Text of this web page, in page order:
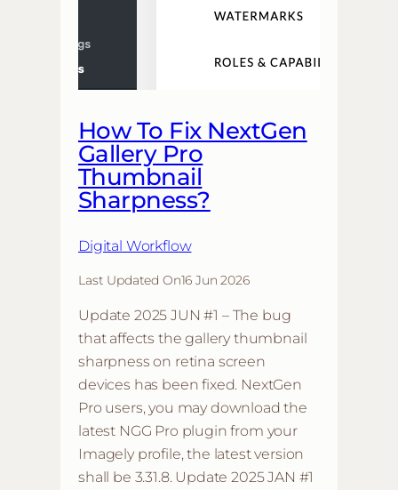
How To Fix NextGen
Gallery Pro
Thumbnail
Sharpness?
Digital Workflow
Last Updated On16 Jun 2026
Update 2025 JUN #1 – The bug
that affects the gallery thumbnail
sharpness on retina screen
devices has been fixed. NextGen
Pro users, you may download the
latest NGG Pro plugin from your
Imagely profile, the latest version
shall be 3.31.8. Update 2025 JAN #1